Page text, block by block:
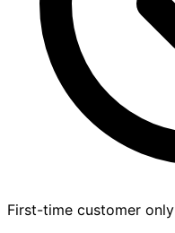
First-time customer only